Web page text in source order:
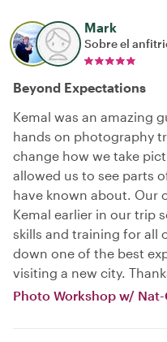
Mark
Sobre el
Beyond Expectations
Kemal was an amazing
hands on photography
change how we take
allowed us to see parts
have known about. Our
Kemal earlier in our trip
skills and training for all
down one of the best
visiting a new city.
Photo Workshop w/